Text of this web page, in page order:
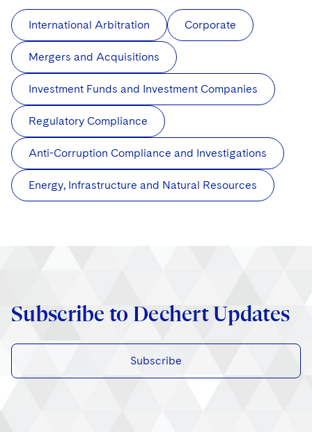
International Arbitration Corporate
Mergers and Acquisitions
Investment Funds and Investment Companies
Regulatory Compliance
Anti-Corruption Compliance and Investigations
Energy, Infrastructure and Natural Resources
Subscribe to Dechert Updates
Subscribe